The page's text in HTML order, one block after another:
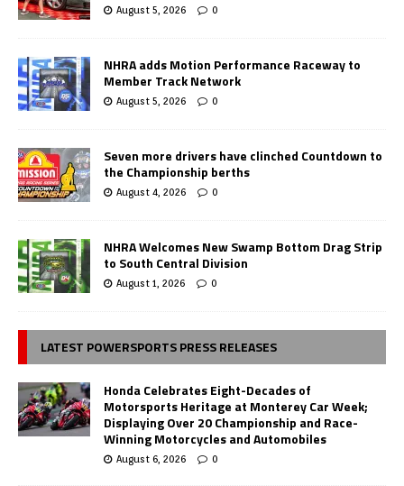
August 5, 2026 0
NHRA adds Motion Performance Raceway to
Member Track Network
August 5, 2026 0
Seven more drivers have clinched Countdown to
the Championship berths
August 4, 2026 0
NHRA Welcomes New Swamp Bottom Drag Strip
to South Central Division
August 1, 2026 0
LATEST POWERSPORTS PRESS RELEASES
Honda Celebrates Eight-Decades of
Motorsports Heritage at Monterey Car Week;
Displaying Over 20 Championship and Race-
Winning Motorcycles and Automobiles
August 6, 2026 0